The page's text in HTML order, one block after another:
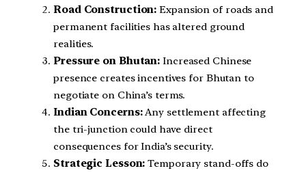
Road Construction: Expansion of roads and
permanent facilities has altered ground
realities.
Pressure on Bhutan: Increased Chinese
presence creates incentives for Bhutan to
negotiate on China’s terms.
Indian Concerns:Any settlement affecting
the tri-junction could have direct
consequences for India’s security.
Strategic Lesson: Temporary stand-offs do